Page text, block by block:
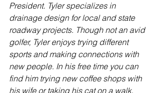
President. Tyler specializes in
drainage design for local and state
roadway projects. Though not an avid
golfer, Tyler enjoys trying different
sports and making connections with
new people. In his free time you can
find him trying new coffee shops with
his wife or taking his cat on a walk.